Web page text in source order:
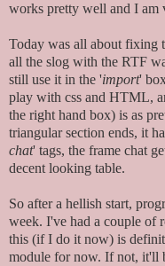
works pretty well and I am
Today was all about
all the slog with the RTF
still use it in the 'import'
play with css and HTML,
the right hand box) is as
triangular section ends, it
chat' tags, the frame chat
decent looking table.
So after a hellish start,
week. I've had a couple of
this (if I do it now) is
module for now. If not, it'll